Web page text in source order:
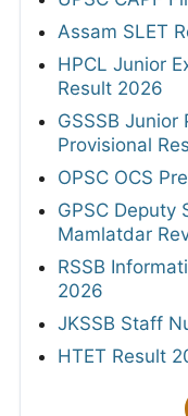
Assam SLET
HPCL Junior
Result 2026
GSSSB Junior
Provisional
OPSC OCS
GPSC Deputy
Mamlatdar
RSSB
2026
JKSSB Staff
HTET Result